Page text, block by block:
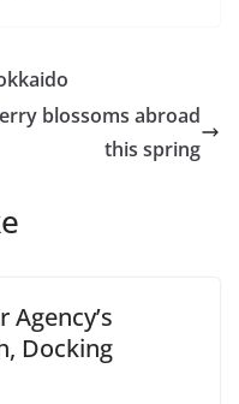
blossoms abroad
this spring
Agency’s
Docking